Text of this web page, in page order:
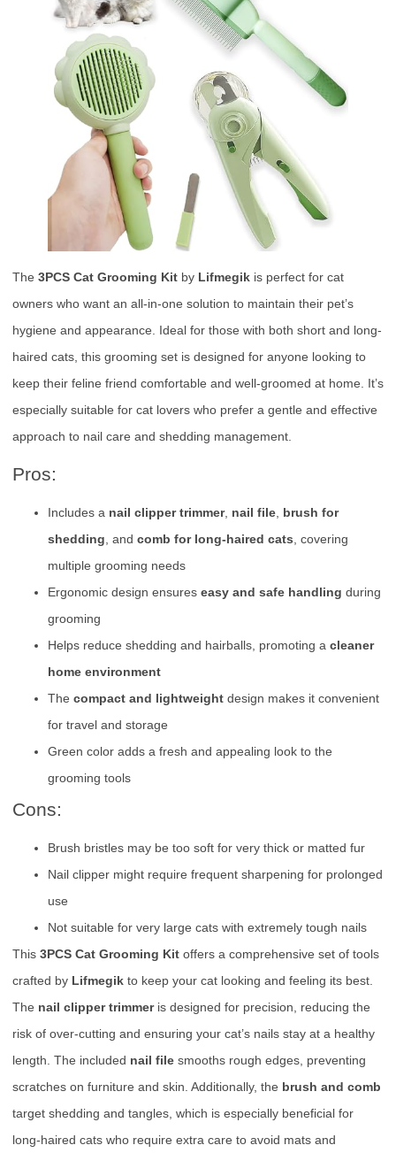
The 3PCS Cat Grooming Kit by Lifmegik is perfect for cat
owners who want an all-in-one solution to maintain their pet’s
hygiene and appearance. Ideal for those with both short and long-
haired cats, this grooming set is designed for anyone looking to
keep their feline friend comfortable and well-groomed at home. It’s
especially suitable for cat lovers who prefer a gentle and effective
approach to nail care and shedding management.
Pros:
Includes a nail clipper trimmer, nail file brush for
shedding , and comb for long-haired cats , covering
multiple grooming needs
Ergonomic design ensures easy and safe handling during
grooming
Helps reduce shedding and hairballs, promoting a cleaner
home environment
The compact and lightweight design makes it convenient
for travel and storage
Green color adds a fresh and appealing look to the
grooming tools
Cons:
Brush bristles may be too soft for very thick or matted fur
Nail clipper might require frequent sharpening for prolonged
use
Not suitable for very large cats with extremely tough nails
This 3PCS Cat Grooming Kit offers a comprehensive set of tools
crafted by Lifmegik to keep your cat looking and feeling its best.
The nail clipper trimmeris designed for precision, reducing the
risk of over-cutting and ensuring your cat’s nails stay at a healthy
length. The included nail file smooths rough edges, preventing
scratches on furniture and skin. Additionally, the brush and comb
target shedding and tangles, which is especially beneficial for
long-haired cats who require extra care to avoid mats and